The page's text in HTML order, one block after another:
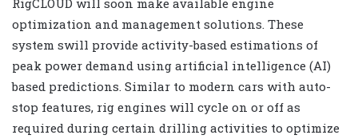
optimization and management solutions. These
system swill provide activity-based estimations of
peak power demand using artificial intelligence (AI)
based predictions. Similar to modern cars with auto-
stop features, rig engines will cycle on or off as
required during certain drilling activities to optimize